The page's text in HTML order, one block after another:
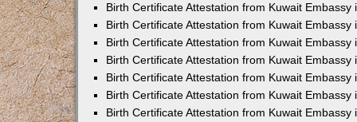
Birth Certificate Attestation from Kuwait Embassy
Birth Certificate Attestation from Kuwait Embassy
Birth Certificate Attestation from Kuwait Embassy
Birth Certificate Attestation from Kuwait Embassy
Birth Certificate Attestation from Kuwait Embassy
Birth Certificate Attestation from Kuwait Embassy
Birth Certificate Attestation from Kuwait Embassy